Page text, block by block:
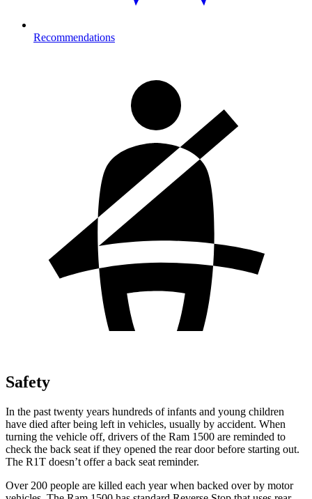
Recommendations
Safety
In the past twenty years hundreds of infants and young children
have died after being left in vehicles, usually by accident. When
turning the vehicle off, drivers of the Ram 1500 are reminded to
check the back seat if they opened the rear door before starting out.
The R1T doesn’t offer a back seat reminder.
Over 200 people are killed each year when backed over by motor